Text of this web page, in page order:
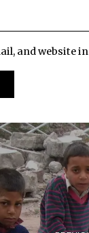
and website